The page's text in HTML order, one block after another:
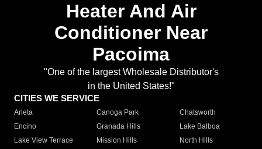
Heater And Air
Conditioner Near
Pacoima
"One of the largest Wholesale Distributor's
in the United States!"
CITIES WE SERVICE
Arleta Canoga Park
Chatsworth
Encino
Granada Hills
Lake Balboa
Lake View Terrace
Mission Hills
North Hills